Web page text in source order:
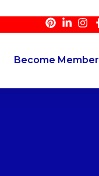
Become Member